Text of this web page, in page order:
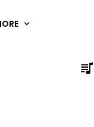
OF STATION